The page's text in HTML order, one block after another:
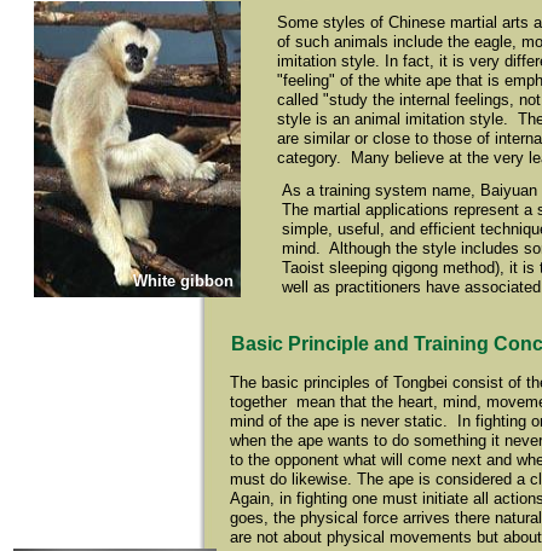
Some styles of Chinese martial arts
of such animals include the eagle,
imitation style. In fact, it is very
"feeling" of the white ape that is
called "study the internal feelings,
style is an animal imitation style.
are similar or close to those of
category. Many believe at the very
As a training system name,
The martial applications represent
simple, useful, and efficient
mind. Although the style includes
Taoist sleeping qigong method), it
well as practitioners have
White gibbon
Basic Principle and Training
The basic principles of Tongbei consist of
together mean that the heart, mind,
mind of the ape is never static. In fighting
when the ape wants to do something it
to the opponent what will come next and
must do likewise. The ape is considered a
Again, in fighting one must initiate all
goes, the physical force arrives there
are not about physical movements but